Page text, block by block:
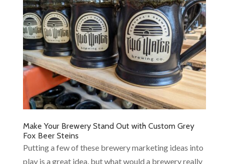
Make Your Brewery Stand Out with Custom Grey
Fox Beer Steins
Putting a few of these brewery marketing ideas into
play is a great idea, but what would a brewery really